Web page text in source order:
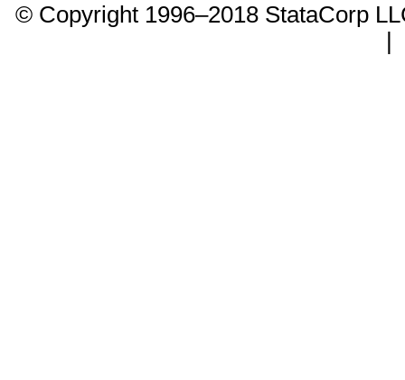
© Copyright 1996–2018 StataCorp